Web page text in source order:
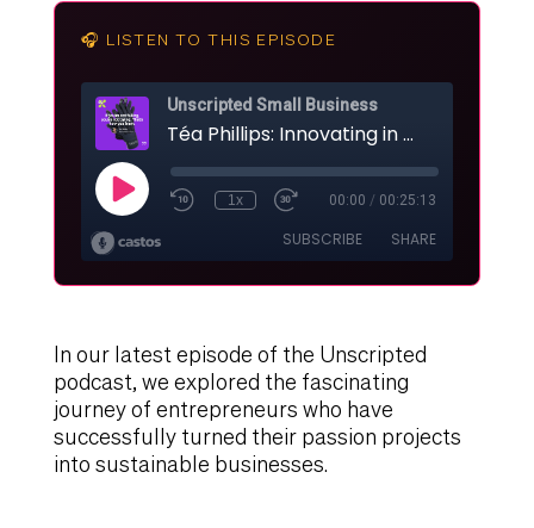
🎧 LISTEN TO THIS EPISODE
In our latest episode of the Unscripted
podcast, we explored the fascinating
journey of entrepreneurs who have
successfully turned their passion projects
into sustainable businesses.